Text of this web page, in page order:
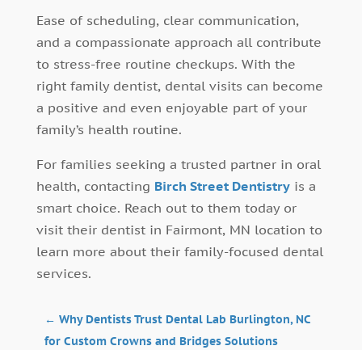
Ease of scheduling, clear communication,
and a compassionate approach all contribute
to stress-free routine checkups. With the
right family dentist, dental visits can become
a positive and even enjoyable part of your
family’s health routine.
For families seeking a trusted partner in oral
health, contacting Birch Street Dentistryis a
smart choice. Reach out to them today or
visit their dentist in Fairmont, MN location to
learn more about their family-focused dental
services.
← Why Dentists Trust Dental Lab Burlington, NC
for Custom Crowns and Bridges Solutions